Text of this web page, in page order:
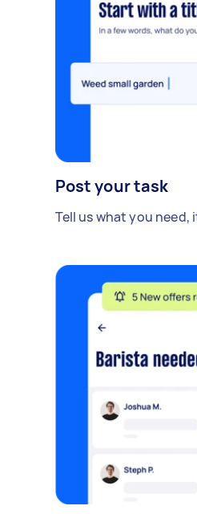
Post your task
Tell us what you need,